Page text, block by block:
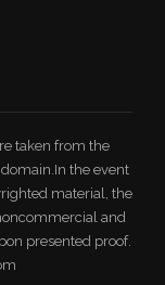
taken from the
the event
material, the
and
presented proof.